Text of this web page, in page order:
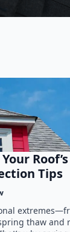
Tips
thaw and